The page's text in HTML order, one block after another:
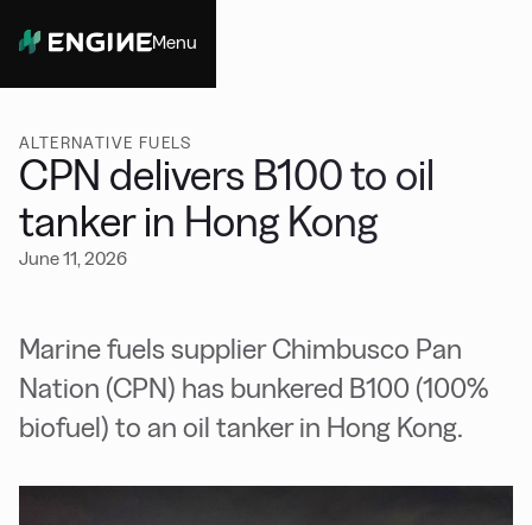
Menu
ALTERNATIVE FUELS
CPN delivers B100 to oil
tanker in Hong Kong
June 11, 2026
Marine fuels supplier Chimbusco Pan
Nation (CPN) has bunkered B100 (100%
biofuel) to an oil tanker in Hong Kong.